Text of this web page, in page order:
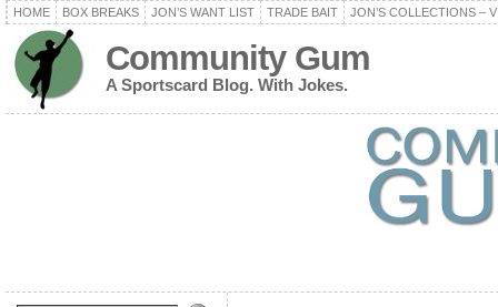
HOME BOX BREAKS JON’S WANT LIST TRADE BAIT JON’S COLLECTIONS –
Community Gum
A Sportscard Blog. With Jokes.